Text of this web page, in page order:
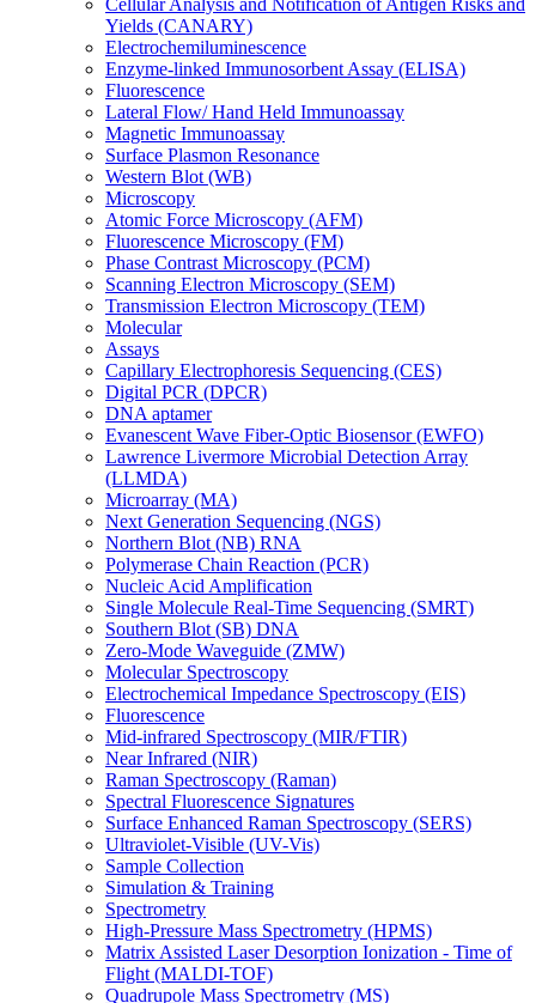
Cellular Analysis and Notification of Antigen Risks and
Yields (CANARY)
Electrochemiluminescence
Enzyme-linked Immunosorbent Assay (ELISA)
Fluorescence
Lateral Flow/ Hand Held Immunoassay
Magnetic Immunoassay
Surface Plasmon Resonance
Western Blot (WB)
Microscopy
Atomic Force Microscopy (AFM)
Fluorescence Microscopy (FM)
Phase Contrast Microscopy (PCM)
Scanning Electron Microscopy (SEM)
Transmission Electron Microscopy (TEM)
Molecular
Assays
Capillary Electrophoresis Sequencing (CES)
Digital PCR (DPCR)
DNA aptamer
Evanescent Wave Fiber-Optic Biosensor (EWFO)
Lawrence Livermore Microbial Detection Array
(LLMDA)
Microarray (MA)
Next Generation Sequencing (NGS)
Northern Blot (NB) RNA
Polymerase Chain Reaction (PCR)
Nucleic Acid Amplification
Single Molecule Real-Time Sequencing (SMRT)
Southern Blot (SB) DNA
Zero-Mode Waveguide (ZMW)
Molecular Spectroscopy
Electrochemical Impedance Spectroscopy (EIS)
Fluorescence
Mid-infrared Spectroscopy (MIR/FTIR)
Near Infrared (NIR)
Raman Spectroscopy (Raman)
Spectral Fluorescence Signatures
Surface Enhanced Raman Spectroscopy (SERS)
Ultraviolet-Visible (UV-Vis)
Sample Collection
Simulation & Training
Spectrometry
High-Pressure Mass Spectrometry (HPMS)
Matrix Assisted Laser Desorption Ionization - Time of
Flight (MALDI-TOF)
Quadrupole Mass Spectrometry (MS)